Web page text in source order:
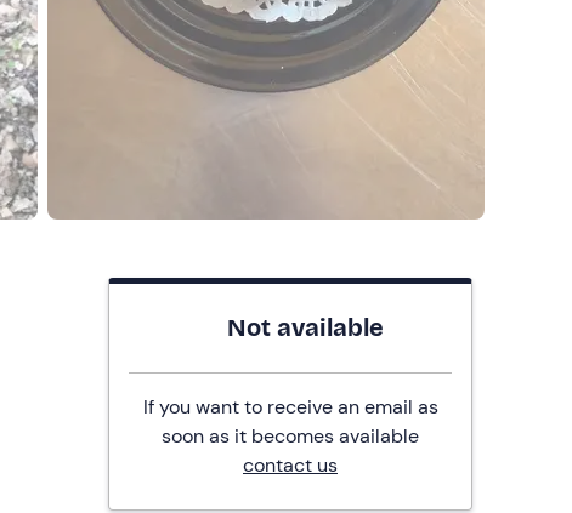
Not available
If you want to receive an email as
soon as it becomes available
contact us